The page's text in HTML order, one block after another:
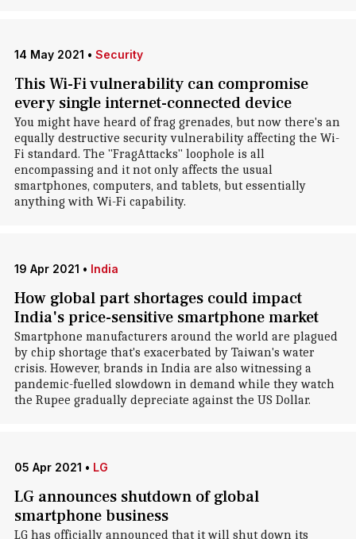
14 May 2021 • Security
This Wi-Fi vulnerability can compromise
every single internet-connected device
You might have heard of frag grenades, but now there's an
equally destructive security vulnerability affecting the Wi-
Fi standard. The "FragAttacks" loophole is all
encompassing and it not only affects the usual
smartphones, computers, and tablets, but essentially
anything with Wi-Fi capability.
19 Apr 2021 • India
How global part shortages could impact
India's price-sensitive smartphone market
Smartphone manufacturers around the world are plagued
by chip shortage that's exacerbated by Taiwan's water
crisis. However, brands in India are also witnessing a
pandemic-fuelled slowdown in demand while they watch
the Rupee gradually depreciate against the US Dollar.
05 Apr 2021 • LG
LG announces shutdown of global
smartphone business
LG has officially announced that it will shut down its